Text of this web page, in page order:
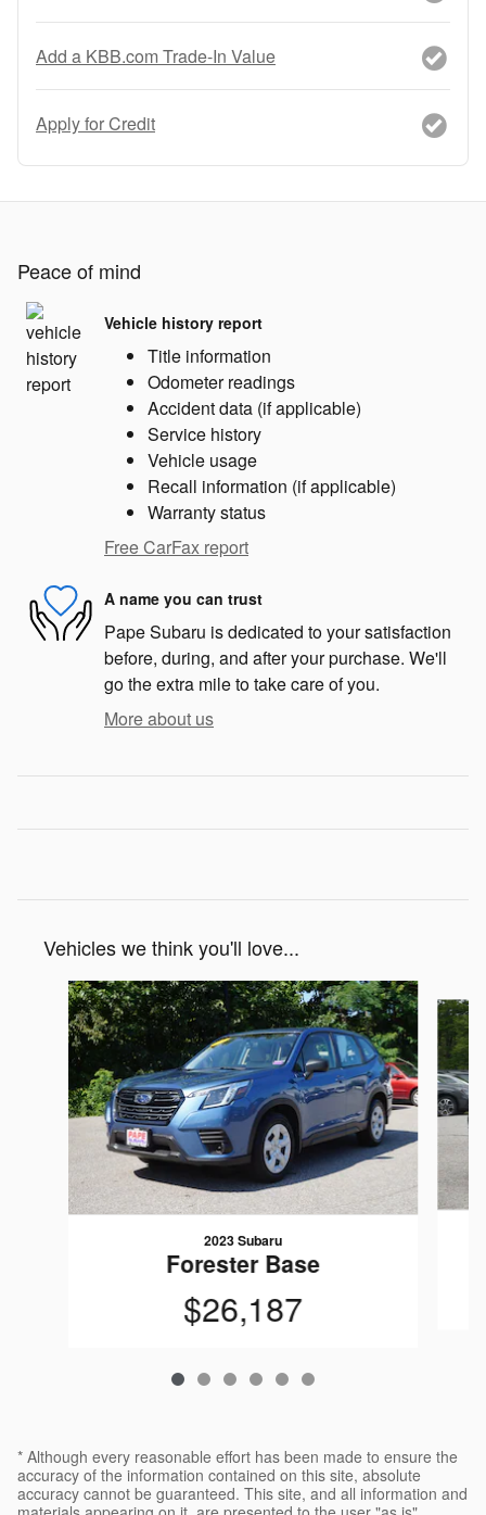
Add a KBB.com Trade-In Value
Apply for Credit
Peace of mind
Vehicle history report
Title information
Odometer readings
Accident data (if applicable)
Service history
Vehicle usage
Recall information (if applicable)
Warranty status
Free CarFax report
A name you can trust
Pape Subaru is dedicated to your satisfaction
before, during, and after your purchase. We'll
go the extra mile to take care of you.
More about us
Vehicles we think you'll love...
Slide 1 of 6
2023 Subaru
Forester Base
$26,187
* Although every reasonable effort has been made to ensure the
accuracy of the information contained on this site, absolute
accuracy cannot be guaranteed. This site, and all information and